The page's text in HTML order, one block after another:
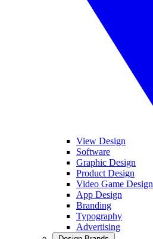
View Design
Software
Graphic Design
Product Design
Video Game Design
App Design
Branding
Typography
Advertising